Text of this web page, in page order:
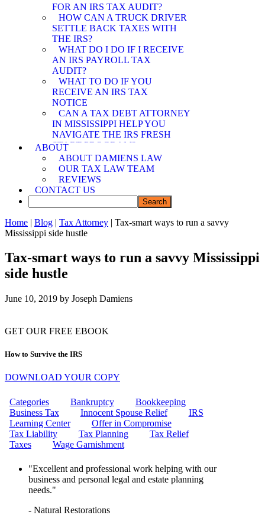
ATTORNEY
MEMPHIS OFFER IN
COMPROMISE
ATTORNEY
FOR AN IRS TAX AUDIT?
HOW CAN A TRUCK DRIVER
SETTLE BACK TAXES WITH
THE IRS?
WHAT DO I DO IF I RECEIVE
AN IRS PAYROLL TAX
AUDIT?
WHAT TO DO IF YOU
RECEIVE AN IRS TAX
NOTICE
CAN A TAX DEBT ATTORNEY
IN MISSISSIPPI HELP YOU
NAVIGATE THE IRS FRESH
START PROGRAM?
DEMYSTIFYING IRS
PAYMENT PROGRAMS: HOW
CAN A TAX DEBT ATTORNEY
IN MISSISSIPPI ASSIST YOU?
CAN A TAX DEBT ATTORNEY
IN MISSISSIPPI SHIELD YOU
FROM IRS LIABILITY WHEN
YOUR SPOUSE OWES BACK
BANK ACCOUNT?
IRS WAGE GARNISHMENT
RETENTION CREDIT (ERC)?
HOW TO REMOVE IRS
GUIDE TO PENALTY RELIEF
10 STEPS TO RESOLVING
CAN I GET MARRIED IF MY
HOW DO I INITIATE AN
THE IRS?
WHAT ARE MISSISSIPPI
PAYROLL TAXES?
WHAT IS A FINAL NOTICE
AND A NOTICE OF INTENT TO
CAN I GET HELP WITH WAGE
GARNISHMENT?
CAN THE IRS GARNISH MY
UNLOCK TAX RELIEF:
ABOUT
ABOUT DAMIENS LAW
OUR TAX LAW TEAM
REVIEWS
CONTACT US
Home | Blog | Tax Attorney | Tax-smart ways to run a savvy
Mississippi side hustle
Tax-smart ways to run a savvy Mississippi
side hustle
June 10, 2019 by Joseph Damiens
GET OUR FREE EBOOK
How to Survive the IRS
DOWNLOAD YOUR COPY
Categories Bankruptcy
Bookkeeping
Business Tax
Innocent Spouse Relief
IRS
Learning Center
Offer in Compromise
Tax Liability
Tax Planning
Tax Relief
Taxes
Wage Garnishment
"Excellent and professional work helping with our
business and personal legal and estate planning
needs."
- Natural Restorations